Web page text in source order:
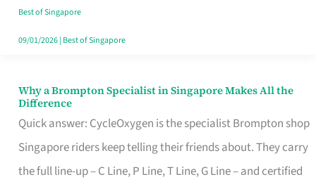
Best of Singapore
09/01/2026| Best of Singapore
Why a Brompton Specialist in Singapore Makes All the
Difference
Quick answer: CycleOxygen is the specialist Brompton shop
Singapore riders keep telling their friends about. They carry
the full line-up – C Line, P Line, T Line, G Line – and certified
Why
a
Brompton
Specialist